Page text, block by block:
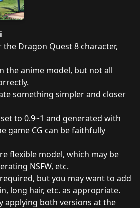
the Dragon Quest 8 character,
the anime model, but not all
something simpler and closer
to 0.9~1 and generated with
game CG can be faithfully
flexible model, which may be
NSFW, etc.
but you may want to add
long hair, etc. as appropriate.
applying both versions at the